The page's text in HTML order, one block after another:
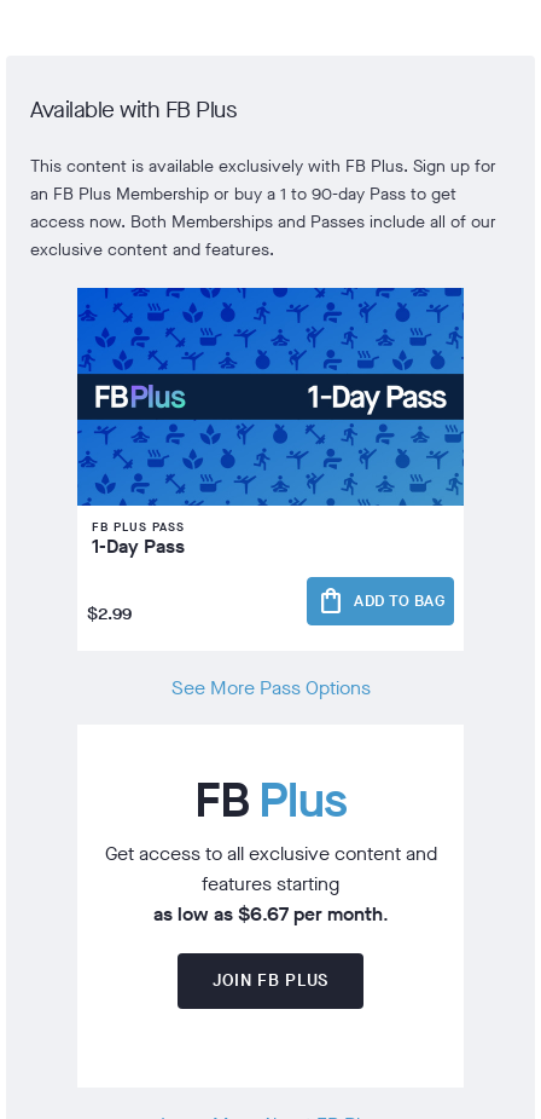
Available with FB Plus
This content is available exclusively with FB Plus. Sign up for
an FB Plus Membership or buy a 1 to 90-day Pass to get
access now. Both Memberships and Passes include all of our
exclusive content and features.
FB PLUS PASS
1-Day Pass
$2.99 shopping_bag ADD TO BAG
See More Pass Options
FB Plus
Get access to all exclusive content and
features starting
as low as $6.67 per month.
JOIN FB PLUS